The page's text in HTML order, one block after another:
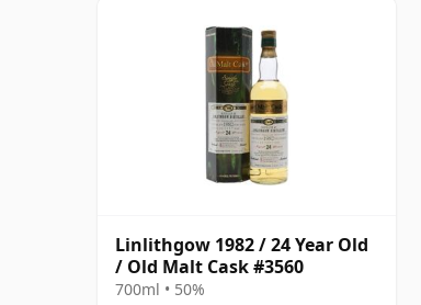
Linlithgow 1982 / 24 Year Old
/ Old Malt Cask #3560
700ml • 50%